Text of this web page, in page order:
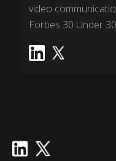
video
Forbes 30 Under